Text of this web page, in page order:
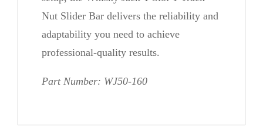
Nut Slider Bar delivers the reliability and
adaptability you need to achieve
professional-quality results.
Part Number: WJ50-160